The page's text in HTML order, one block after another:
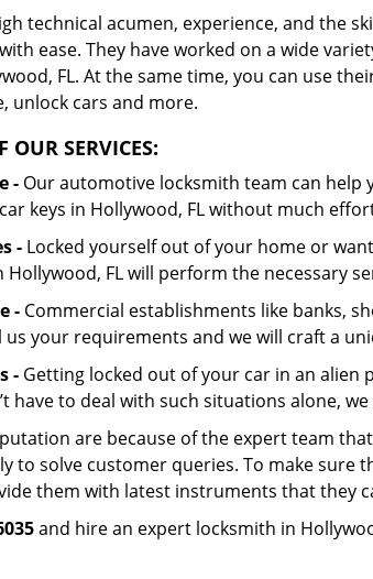
technical acumen, experience, and the
ease. They have worked on a wide
FL. At the same time, you can use
unlock cars and more.
OUR SERVICES:
- Our automotive locksmith team can help
keys in Hollywood, FL without much
- Locked yourself out of your home or
FL will perform the necessary
- Commercial establishments like banks,
us your requirements and we will craft a
- Getting locked out of your car in an alien
have to deal with such situations alone,
are because of the expert team
to solve customer queries. To make sure
them with latest instruments that they
and hire an expert locksmith in